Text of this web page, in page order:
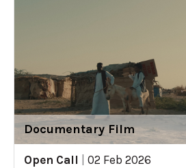
Documentary Film
Open Call
02 Feb 2026